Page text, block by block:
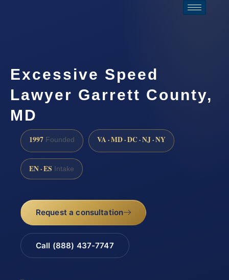
Excessive Speed
Lawyer Garrett County,
MD
1997 Founded VA · MD · DC · NJ · NY
EN · ES Intake
Request a consultation
Call (888) 437-7747